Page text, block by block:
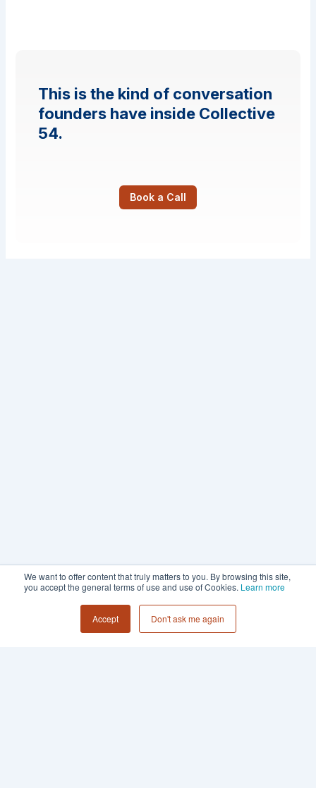
We want to offer content that truly matters to you. By browsing this site,
you accept the general terms of use and use of Cookies. Learn more
Accept Don't ask me again
This is the kind of conversation
founders have inside Collective
54.
Book a Call